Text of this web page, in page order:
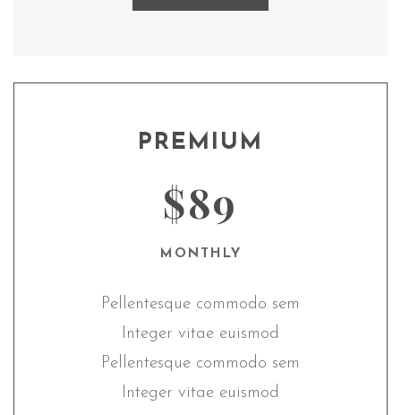
PREMIUM
$89
MONTHLY
Pellentesque commodo sem
Integer vitae euismod
Pellentesque commodo sem
Integer vitae euismod